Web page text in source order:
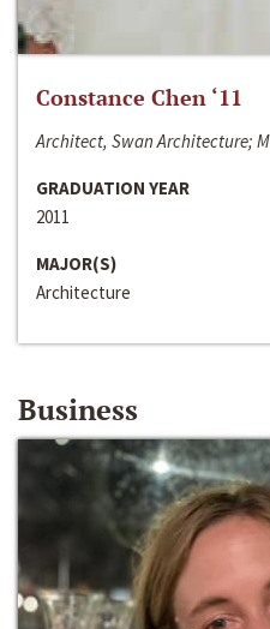
Constance Chen ‘11
Architect, Swan Architecture;
GRADUATION YEAR
2011
MAJOR(S)
Architecture
Business